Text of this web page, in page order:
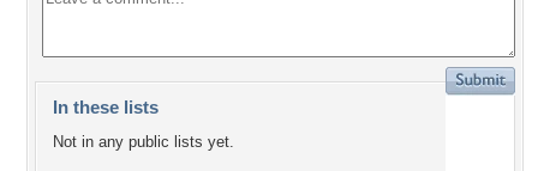
In these lists
Not in any public lists yet.